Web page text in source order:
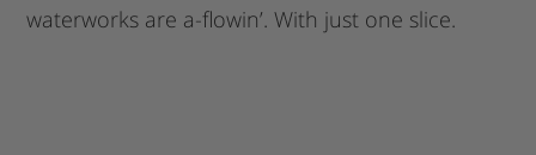
waterworks are a-flowin’. With just one slice.